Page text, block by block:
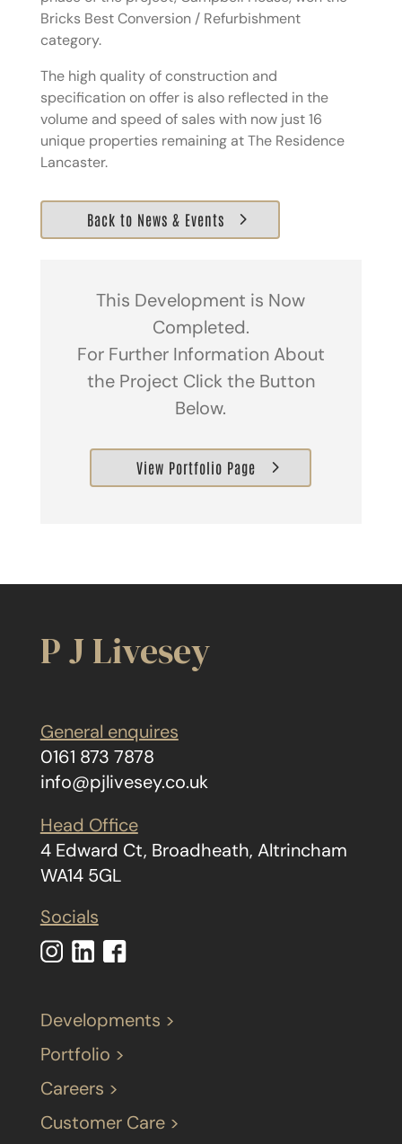
Bricks Best Conversion / Refurbishment
category.
The high quality of construction and
specification on offer is also reflected in the
volume and speed of sales with now just 16
unique properties remaining at The Residence
Lancaster.
Back to News & Events
This Development is Now
Completed.
For Further Information About
the Project Click the Button
Below.
View Portfolio Page
P J Livesey
General enquires
0161 873 7878
info@pjlivesey.co.uk
Head Office
4 Edward Ct, Broadheath, Altrincham
WA14 5GL
Socials
Developments >
Portfolio >
Careers >
Customer Care >